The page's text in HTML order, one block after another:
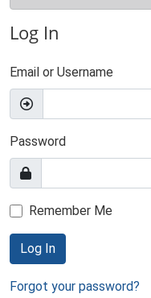
Log In
Email or Username
Password
Remember Me
Log In
Forgot your password?